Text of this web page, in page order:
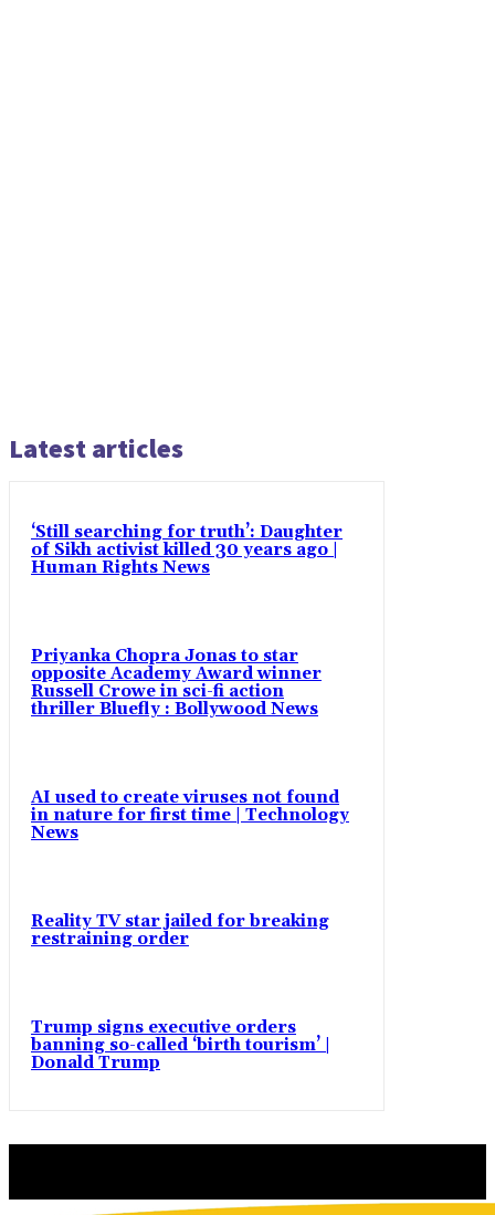
Latest articles
‘Still searching for truth’: Daughter
of Sikh activist killed 30 years ago |
Human Rights News
Priyanka Chopra Jonas to star
opposite Academy Award winner
Russell Crowe in sci-fi action
thriller Bluefly : Bollywood News
AI used to create viruses not found
in nature for first time | Technology
News
Reality TV star jailed for breaking
restraining order
Trump signs executive orders
banning so-called ‘birth tourism’ |
Donald Trump